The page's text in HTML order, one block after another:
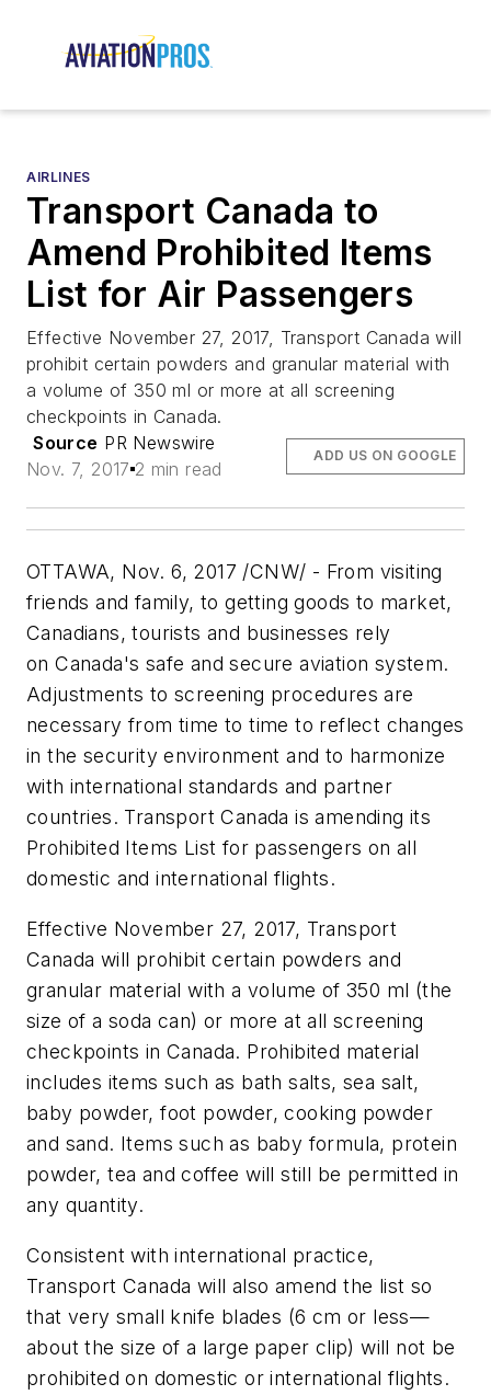
AIRLINES
Transport Canada to
Amend Prohibited Items
List for Air Passengers
Effective November 27, 2017, Transport Canada will
prohibit certain powders and granular material with
a volume of 350 ml or more at all screening
checkpoints in Canada.
Source PR Newswire
Nov. 7, 2017 2 min read
ADD US ON GOOGLE
OTTAWA, Nov. 6, 2017 /CNW/ - From visiting
friends and family, to getting goods to market,
Canadians, tourists and businesses rely
onCanada's safe and secure aviation system.
Adjustments to screening procedures are
necessary from time to time to reflect changes
in the security environment and to harmonize
with international standards and partner
countries. TransportCanada is amending its
Prohibited Items List for passengers on all
domestic and international flights.
Effective November 27, 2017, Transport
Canada will prohibit certain powders and
granular material with a volume of 350 ml (the
size of a soda can) or more at all screening
checkpoints inCanada. Prohibited material
includes items such as bath salts, sea salt,
baby powder, foot powder, cooking powder
and sand. Items such as baby formula, protein
powder, tea and coffee will still be permitted in
any quantity.
Consistent with international practice,
Transport Canada will also amend the list so
that very small knife blades (6 cm or less—
about the size of a large paper clip) will not be
prohibited on domestic or international flights.